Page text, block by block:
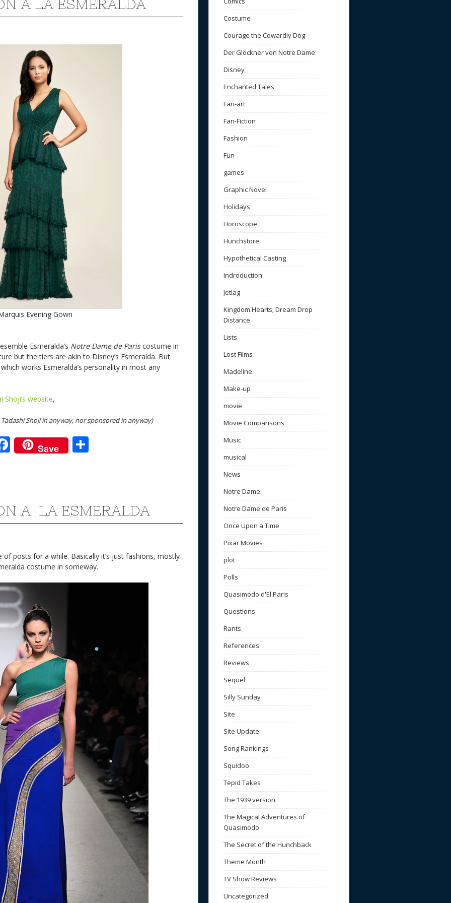
A LA ESMERALDA
Evening Gown
Esmeralda’s Notre Dame de Pariscostume in
but the tiers are akin to Disney’s Esmeralda. But
works Esmeralda’s personality in most any
Shoji’s website,
Shoji in anyway, nor sponsored in anyway)
F
ac
o
o
Save
A LA ESMERALDA
posts for a while. Basically it’s just fashions, mostly
costume in someway.
Costume
Courage the Cowardly Dog
Der Glöckner von Notre Dame
Disney
Enchanted Tales
Fan-art
Fan-Fiction
Fashion
Fun
games
Graphic Novel
Holidays
Horoscope
Hunchstore
Hypothetical Casting
Indroduction
Jetlag
Kingdom Hearts; Dream Drop
Distance
Lists
Lost Films
Madeline
Make-up
movie
Movie Comparisons
Music
musical
News
Notre Dame
Notre Dame de Paris
Once Upon a Time
Pixar Movies
plot
Polls
Quasimodo d'El Paris
Questions
Rants
References
Reviews
Sequel
Silly Sunday
Site
Site Update
Song Rankings
Squidoo
Tepid Takes
The 1939 version
The Magical Adventures of
Quasimodo
The Secret of the Hunchback
Theme Month
TV Show Reviews
Uncategorized